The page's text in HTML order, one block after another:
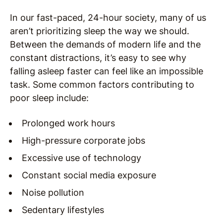
In our fast-paced, 24-hour society, many of us
aren’t prioritizing sleep the way we should.
Between the demands of modern life and the
constant distractions, it’s easy to see why
falling asleep faster can feel like an impossible
task. Some common factors contributing to
poor sleep include:
Prolonged work hours
High-pressure corporate jobs
Excessive use of technology
Constant social media exposure
Noise pollution
Sedentary lifestyles